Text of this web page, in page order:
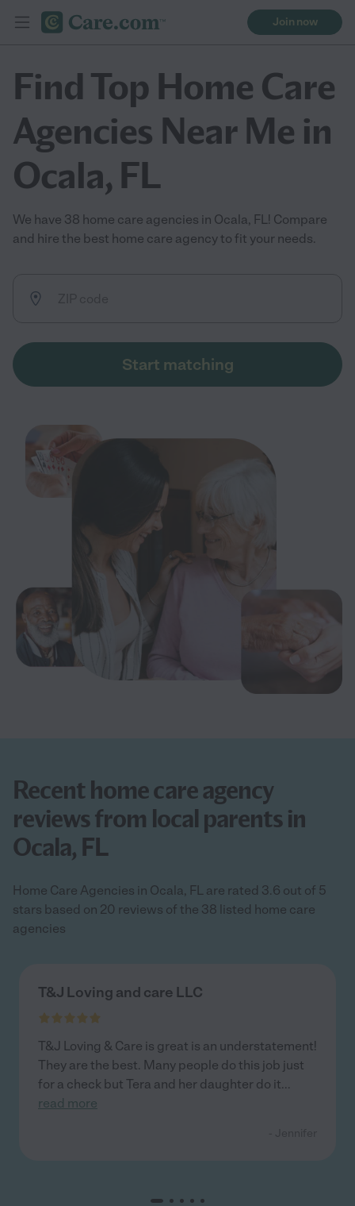
Join now
Find Top Home Care
Agencies Near Me in
Ocala, FL
We have 38 home care agencies in Ocala, FL! Compare
and hire the best home care agency to fit your needs.
Start matching
Recent home care agency
reviews from local parents in
Ocala, FL
Home Care Agencies in Ocala, FL are rated 3.6 out of 5
stars based on 20 reviews of the 38 listed home care
agencies
T&J Loving and care LLC
T&J Loving & Care is great is an understatement!
They are the best. Many people do this job just
for a check but Tera and her daughter do it...
read more